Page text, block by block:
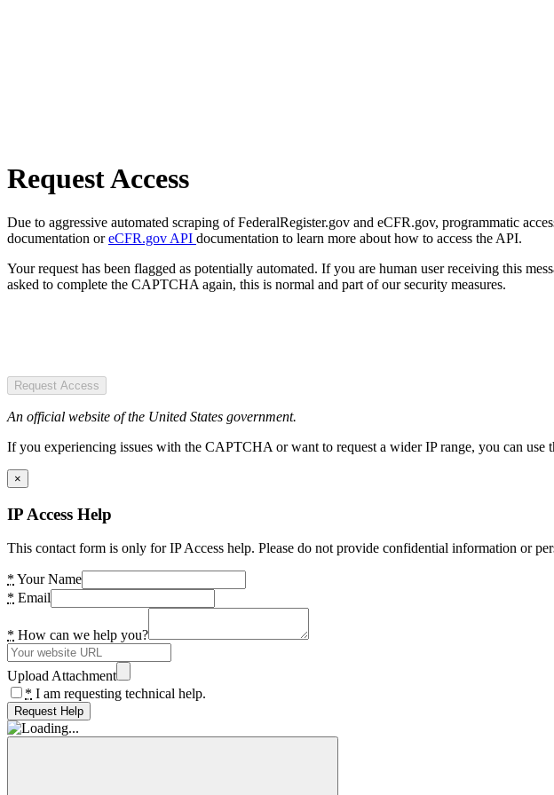
Request Access
Due to aggressive automated scraping of FederalRegister.gov and eCFR.gov, programmatic
documentation oreCFR.gov API documentation to learn more about how to access the API.
Your request has been flagged as potentially automated. If you are human user receiving this
asked to complete the CAPTCHA again, this is normal and part of our security measures.
Request Access
An official website of the United States government.
If you experiencing issues with the CAPTCHA or want to request a wider IP range, you can
×
IP Access Help
This contact form is only for IP Access help. Please do not provide confidential information or
* Your Name
* Email
* How can we help you?
Upload Attachment
* I am requesting technical help.